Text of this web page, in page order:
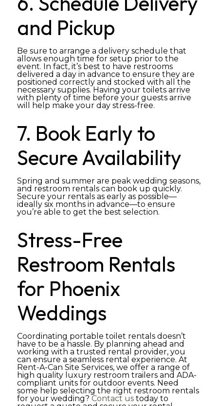
and Pickup
Be sure to arrange a delivery schedule that
allows enough time for setup prior to the
event. In fact, it’s best to have restrooms
delivered a day in advance to ensure they are
positioned correctly and stocked with all the
necessary supplies. Having your toilets arrive
with plenty of time before your guests arrive
will help make your day stress-free.
7. Book Early to
Secure Availability
Spring and summer are peak wedding seasons,
and restroom rentals can book up quickly.
Secure your rentals as early as possible—
ideally six months in advance—to ensure
you’re able to get the best selection.
Stress-Free
Restroom Rentals
for Phoenix
Weddings
Coordinating portable toilet rentals doesn’t
have to be a hassle. By planning ahead and
working with a trusted rental provider, you
can ensure a seamless rental experience. At
Rent-A-Can Site Services, we offer a range of
high quality luxury restroom trailers and ADA-
compliant units for outdoor events. Need
some help selecting the right restroom rentals
for your wedding? Contact us today to